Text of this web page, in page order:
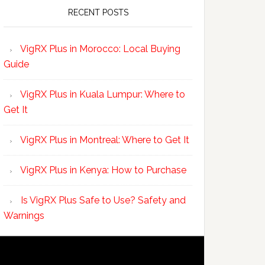
RECENT POSTS
VigRX Plus in Morocco: Local Buying
Guide
VigRX Plus in Kuala Lumpur: Where to
Get It
VigRX Plus in Montreal: Where to Get It
VigRX Plus in Kenya: How to Purchase
Is VigRX Plus Safe to Use? Safety and
Warnings